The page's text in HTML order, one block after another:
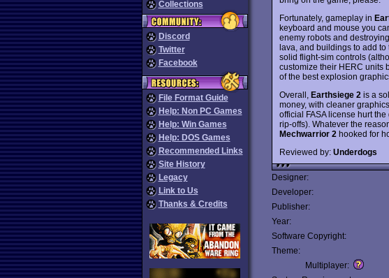
Collections
Discord
Twitter
Facebook
File Format Guide
Help: Non PC Games
Help: Win Games
Help: DOS Games
Recommended Links
Site History
Legacy
Link to Us
Thanks & Credits
Fortunately, gameplay in
keyboard and mouse you
enemy robots and
lava, and buildings to add
solid flight-sim controls
customize their HERC units
of the best explosion
Overall, Earthsiege 2 is a
money, with cleaner
official FASA license hurt
rip-offs). Whatever the
Mechwarrior 2 hooked for
Reviewed by: Underdogs
Designer:
Developer:
Publisher:
Year:
Software Copyright:
Theme:
Multiplayer: